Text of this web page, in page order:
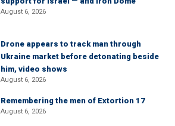
August 6, 2026
Drone appears to track man through
Ukraine market before detonating beside
him, video shows
August 6, 2026
Remembering the men of Extortion 17
August 6, 2026